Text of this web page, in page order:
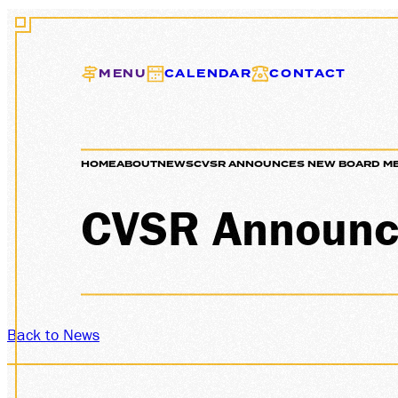
MENU CALENDAR CONTACT
HOMEABOUTNEWSCVSR ANNOUNCES NEW BOARD
GIFT
CVSR
Back to News